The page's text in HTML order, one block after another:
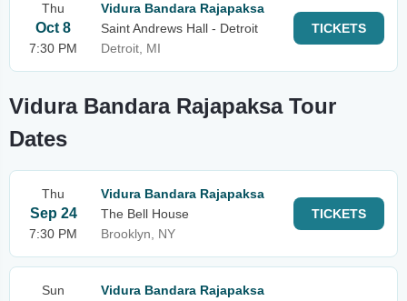
Thu
Oct 8
7:30 PM
Vidura Bandara Rajapaksa
Saint Andrews Hall - Detroit
Detroit, MI
TICKETS
Vidura Bandara Rajapaksa Tour
Dates
Thu
Sep 24
7:30 PM
Vidura Bandara Rajapaksa
The Bell House
Brooklyn, NY
TICKETS
Sun
Vidura Bandara Rajapaksa